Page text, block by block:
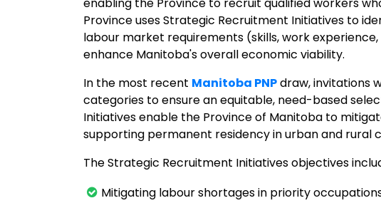
Province uses Strategic Recruitment Initiatives to
labour market requirements (skills, work
enhance Manitoba's overall economic viability.
In the most recent Manitoba PNPdraw, invitations
categories to ensure an equitable, need-based
Initiatives enable the Province of Manitoba to
supporting permanent residency in urban and rural
The Strategic Recruitment Initiatives objectives
Mitigating labour shortages in priority